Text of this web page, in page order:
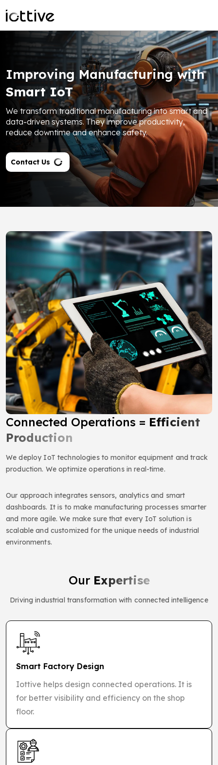
Improving Manufacturing with
Smart IoT
We transform traditional manufacturing into smart and
data-driven systems. They improve productivity,
reduce downtime and enhance safety.
Contact Us
Connected Operations = Efficient
Production
We deploy IoT technologies to monitor equipment and track
production. We optimize operations in real-time.
Our approach integrates sensors, analytics and smart
dashboards. It is to make manufacturing processes smarter
and more agile. We make sure that every IoT solution is
scalable and customized for the unique needs of industrial
environments.
Our Expertise
Driving industrial transformation with connected intelligence
Smart Factory Design
Iottive helps design connected operations. It is
for better visibility and efficiency on the shop
floor.